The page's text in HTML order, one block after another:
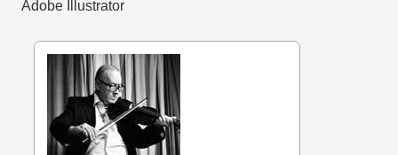
Adobe Illustrator